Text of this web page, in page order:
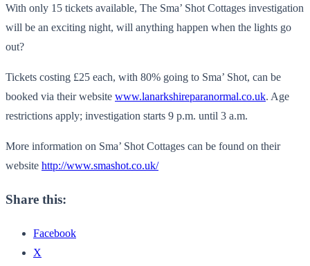
With only 15 tickets available, The Sma’ Shot Cottages investigation
will be an exciting night, will anything happen when the lights go
out?
Tickets costing £25 each, with 80% going to Sma’ Shot, can be
booked via their website www.lanarkshireparanormal.co.uk. Age
restrictions apply; investigation starts 9 p.m. until 3 a.m.
More information on Sma’ Shot Cottages can be found on their
website http://www.smashot.co.uk/
Share this:
Facebook
X